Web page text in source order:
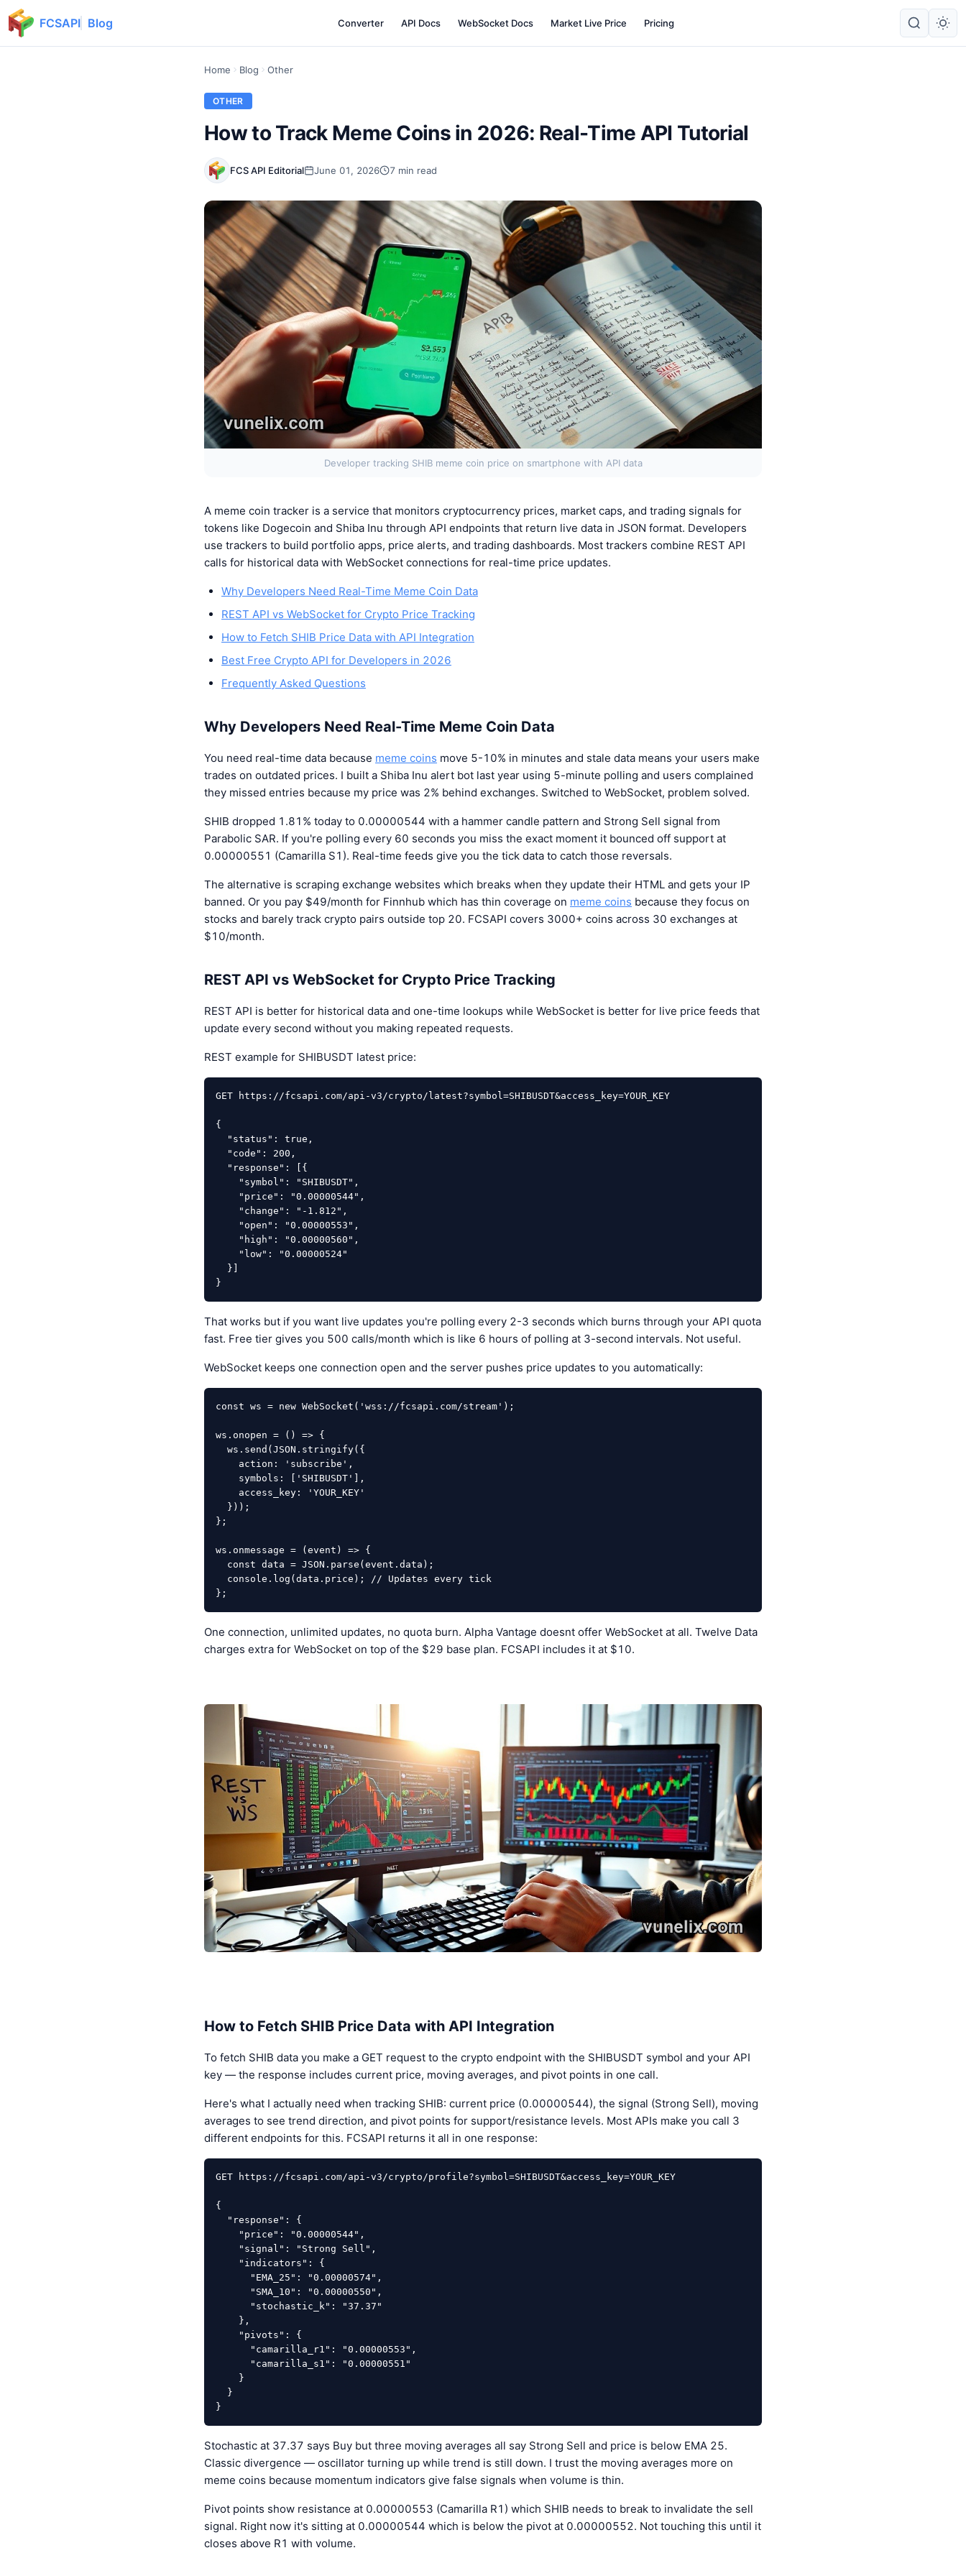
FCSAPI Blog Converter API Docs WebSocket Docs Market Live Price Pricing
Home Blog Other
OTHER
How to Track Meme Coins in 2026: Real-Time API Tutorial
FCS API Editorial June 01, 2026 7 min read
Developer tracking SHIB meme coin price on smartphone with API data
A meme coin tracker is a service that monitors cryptocurrency prices, market caps, and trading signals for
tokens like Dogecoin and Shiba Inu through API endpoints that return live data in JSON format. Developers
use trackers to build portfolio apps, price alerts, and trading dashboards. Most trackers combine REST API
calls for historical data with WebSocket connections for real-time price updates.
Why Developers Need Real-Time Meme Coin Data
REST API vs WebSocket for Crypto Price Tracking
How to Fetch SHIB Price Data with API Integration
Best Free Crypto API for Developers in 2026
Frequently Asked Questions
Why Developers Need Real-Time Meme Coin Data
You need real-time data because meme coins move 5-10% in minutes and stale data means your users make
trades on outdated prices. I built a Shiba Inu alert bot last year using 5-minute polling and users complained
they missed entries because my price was 2% behind exchanges. Switched to WebSocket, problem solved.
SHIB dropped 1.81% today to 0.00000544 with a hammer candle pattern and Strong Sell signal from
Parabolic SAR. If you're polling every 60 seconds you miss the exact moment it bounced off support at
0.00000551 (Camarilla S1). Real-time feeds give you the tick data to catch those reversals.
The alternative is scraping exchange websites which breaks when they update their HTML and gets your IP
banned. Or you pay $49/month for Finnhub which has thin coverage on meme coins because they focus on
stocks and barely track crypto pairs outside top 20. FCSAPI covers 3000+ coins across 30 exchanges at
$10/month.
REST API vs WebSocket for Crypto Price Tracking
REST API is better for historical data and one-time lookups while WebSocket is better for live price feeds that
update every second without you making repeated requests.
REST example for SHIBUSDT latest price:
GET https://fcsapi.com/api-v3/crypto/latest?symbol=SHIBUSDT&access_key=YOUR_KEY
{
}
That works but if you want live updates you're polling every 2-3 seconds which burns through your API quota
fast. Free tier gives you 500 calls/month which is like 6 hours of polling at 3-second intervals. Not useful.
WebSocket keeps one connection open and the server pushes price updates to you automatically:
const ws = new WebSocket('wss://fcsapi.com/stream');
ws.onopen = () => {
};
ws.onmessage = (event) => {
};
One connection, unlimited updates, no quota burn. Alpha Vantage doesnt offer WebSocket at all. Twelve Data
charges extra for WebSocket on top of the $29 base plan. FCSAPI includes it at $10.
How to Fetch SHIB Price Data with API Integration
To fetch SHIB data you make a GET request to the crypto endpoint with the SHIBUSDT symbol and your API
key — the response includes current price, moving averages, and pivot points in one call.
Here's what I actually need when tracking SHIB: current price (0.00000544), the signal (Strong Sell), moving
averages to see trend direction, and pivot points for support/resistance levels. Most APIs make you call 3
different endpoints for this. FCSAPI returns it all in one response:
GET https://fcsapi.com/api-v3/crypto/profile?symbol=SHIBUSDT&access_key=YOUR_KEY
{
}
Stochastic at 37.37 says Buy but three moving averages all say Strong Sell and price is below EMA 25.
Classic divergence — oscillator turning up while trend is still down. I trust the moving averages more on
meme coins because momentum indicators give false signals when volume is thin.
Pivot points show resistance at 0.00000553 (Camarilla R1) which SHIB needs to break to invalidate the sell
signal. Right now it's sitting at 0.00000544 which is below the pivot at 0.00000552. Not touching this until it
closes above R1 with volume.